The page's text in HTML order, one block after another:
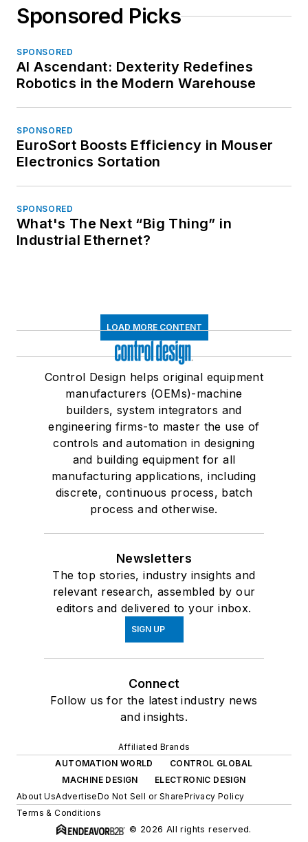
Sponsored Picks
SPONSORED
AI Ascendant: Dexterity Redefines
Robotics in the Modern Warehouse
SPONSORED
EuroSort Boosts Efficiency in Mouser
Electronics Sortation
SPONSORED
What's The Next “Big Thing” in
Industrial Ethernet?
LOAD MORE CONTENT
Control Design helps original equipment
manufacturers (OEMs)-machine
builders, system integrators and
engineering firms-to master the use of
controls and automation in designing
and building equipment for all
manufacturing applications, including
discrete, continuous process, batch
process and otherwise.
Newsletters
The top stories, industry insights and
relevant research, assembled by our
editors and delivered to your inbox.
SIGN UP
Connect
Follow us for the latest industry news
and insights.
Affiliated Brands
AUTOMATION WORLD
CONTROL GLOBAL
MACHINE DESIGN
ELECTRONIC DESIGN
About UsAdvertiseDo Not Sell or SharePrivacy Policy
Terms & Conditions
© 2026 All rights reserved.